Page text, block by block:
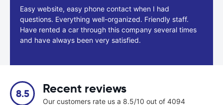
Easy website, easy phone contact when I had
questions. Everything well-organized. Friendly staff.
Have rented a car through this company several times
and have always been very satisfied.
8.5 Recent reviews
Our customers rate us a 8.5/10 out of 4094